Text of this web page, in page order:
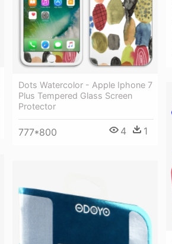
Dots Watercolor - Apple Iphone 7
Plus Tempered Glass Screen
Protector
777*800 4 1